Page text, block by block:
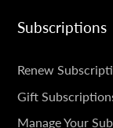
Subscriptions
Renew
Gift
Manage Your